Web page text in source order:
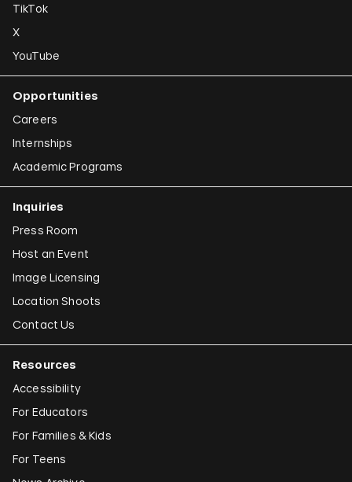
TikTok
X
YouTube
Opportunities
Careers
Internships
Academic Programs
Inquiries
Press Room
Host an Event
Image Licensing
Location Shoots
Contact Us
Resources
Accessibility
For Educators
For Families & Kids
For Teens